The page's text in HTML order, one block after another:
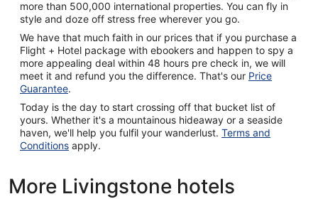
more than 500,000 international properties. You can fly in
style and doze off stress free wherever you go.
We have that much faith in our prices that if you purchase a
Flight + Hotel package with ebookers and happen to spy a
more appealing deal within 48 hours pre check in, we will
meet it and refund you the difference. That's our Price
Guarantee.
Today is the day to start crossing off that bucket list of
yours. Whether it's a mountainous hideaway or a seaside
haven, we'll help you fulfil your wanderlust. Terms and
Conditions apply.
More Livingstone hotels